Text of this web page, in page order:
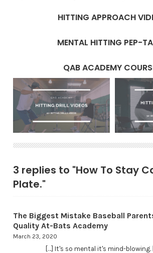
HITTING APPROACH
MENTAL HITTING PEP-
QAB ACADEMY
3 replies to "How To Stay
Plate."
The Biggest Mistake Baseball
Quality At-Bats Academy
March 23, 2020
[…] It's so mental it's mind-blowing.